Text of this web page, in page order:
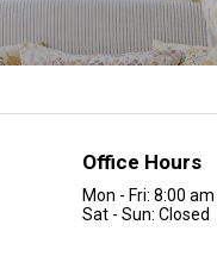
Office Hours
Mon - Fri: 8:00
Sat - Sun: Closed